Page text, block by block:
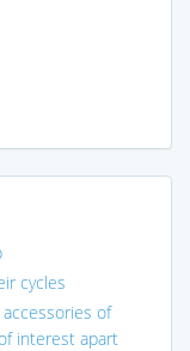
cycles
of
interest apart